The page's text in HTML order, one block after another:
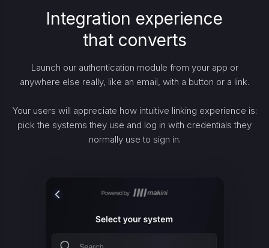
Integration experience
that converts
Launch our authentication module from your app or
anywhere else really, like an email, with a button or a link.
Your users will appreciate how intuitive linking experience is:
pick the systems they use and log in with credentials they
normally use to sign in.